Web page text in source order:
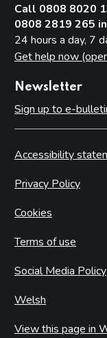
Call 0808 8020
0808 2819 265
24 hours a day, 7
Get help now
Newsletter
Sign up to e-
Accessibility
Privacy Policy
Cookies
Terms of use
Social Media Policy
Welsh
View this page in